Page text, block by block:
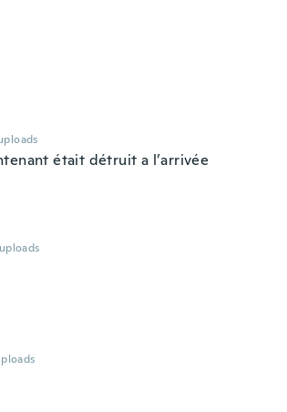
était détruit a l’arrivée
uploads